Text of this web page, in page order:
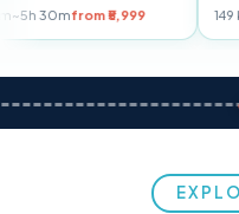
255 km~5h 30mfrom ₹5,999